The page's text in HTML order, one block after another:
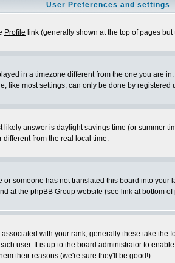
User Preferences and settings
Profile link (generally shown at the top of pages
in a timezone different from the one you are
like most settings, can only be done by
answer is daylight savings time (or
from the real local time.
someone has not translated this board into
at the phpBB Group website (see link at bottom of
with your rank; generally these take
user. It is up to the board administrator to
their reasons (we're sure they'll be good!)